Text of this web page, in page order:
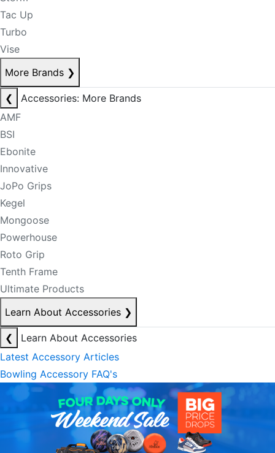
Tac Up
Turbo
Vise
More Brands ❯
❮
Accessories: More Brands
AMF
BSI
Ebonite
Innovative
JoPo Grips
Kegel
Mongoose
Powerhouse
Roto Grip
Tenth Frame
Ultimate Products
Learn About Accessories ❯
❮
Learn About Accessories
Latest Accessory Articles
Bowling Accessory FAQ's